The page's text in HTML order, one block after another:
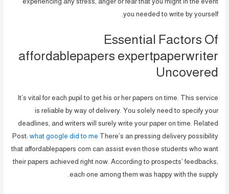
you needed to write by yourself.
Essential Factors Of
affordablepapers expertpaperwriter
Uncovered
It’s vital for each pupil to get his or her papers on time. This service
is reliable by way of delivery. You solely need to specify your
deadlines, and writers will surely write your paper on time. Related
Post: what google did to me There’s an pressing delivery possibility
that affordablepapers com can assist even those students who want
their papers achieved right now. According to prospects’ feedbacks,
each one among them was happy with the supply.